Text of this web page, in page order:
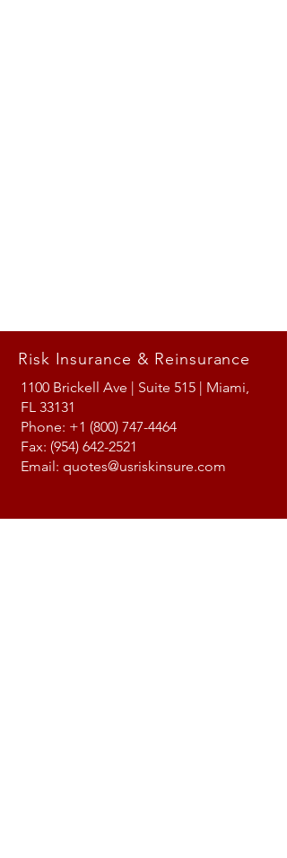
Risk Insurance & Reinsurance
1100 Brickell Ave | Suite 515 | Miami,
FL 33131
Phone: +1 (800) 747-4464
Fax: (954) 642-2521
Email: quotes@usriskinsure.com